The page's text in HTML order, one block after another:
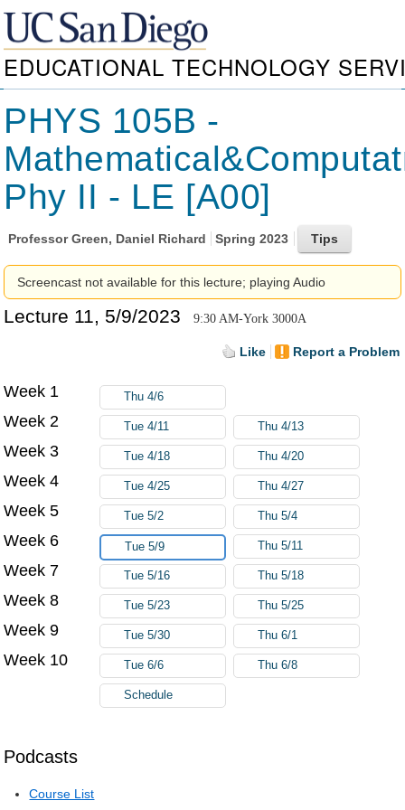
EDUCATIONAL TECHNOLOGY
PHYS 105B -
Phy II - LE [A00]
ProfessorGreen, Daniel Richard Spring 2023
Screencast not available for this lecture; playing Audio
Lecture 11, 5/9/2023 9:30 AM-York 3000A
Like Report a Problem
Podcasts
Course List
Week 1 Thu 4/6
Week 2 Tue 4/11 Thu 4/13
Week 3 Tue 4/18 Thu 4/20
Week 4 Tue 4/25 Thu 4/27
Week 5 Tue 5/2 Thu 5/4
Week 6 Tue 5/9 Thu 5/11
Week 7 Tue 5/16 Thu 5/18
Week 8 Tue 5/23 Thu 5/25
Week 9 Tue 5/30 Thu 6/1
Week 10 Tue 6/6 Thu 6/8
Schedule